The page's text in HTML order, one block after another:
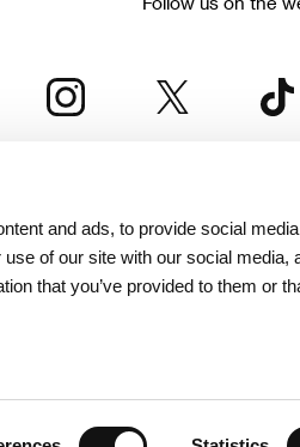
and ads, to provide social
of our site with our social
that you’ve provided to them or
the KVIFF Group family, which